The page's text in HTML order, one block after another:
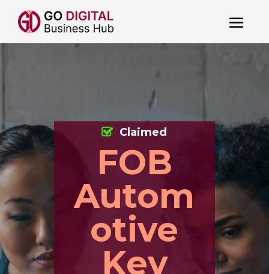
FOB
Autom
otive
Key
Claimed